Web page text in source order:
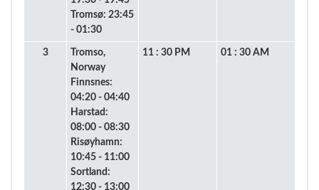
Tromsø: 23:45
- 01:30
3
Tromso,
Norway
Finnsnes:
04:20 - 04:40
Harstad:
08:00 - 08:30
Risøyhamn:
10:45 - 11:00
Sortland:
12:30 - 13:00
11 : 30 PM 01 : 30 AM